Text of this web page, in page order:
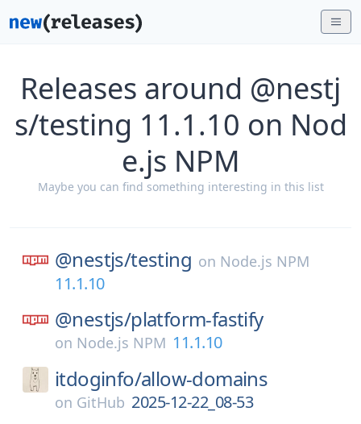
Releases around @nestj
s/testing 11.1.10 on Nod
e.js NPM
Maybe you can find something interesting in this list
@nestjs/testing on Node.js NPM
11.1.10
@nestjs/platform-fastify
on Node.js NPM 11.1.10
itdoginfo/allow-domains
on GitHub 2025-12-22_08-53